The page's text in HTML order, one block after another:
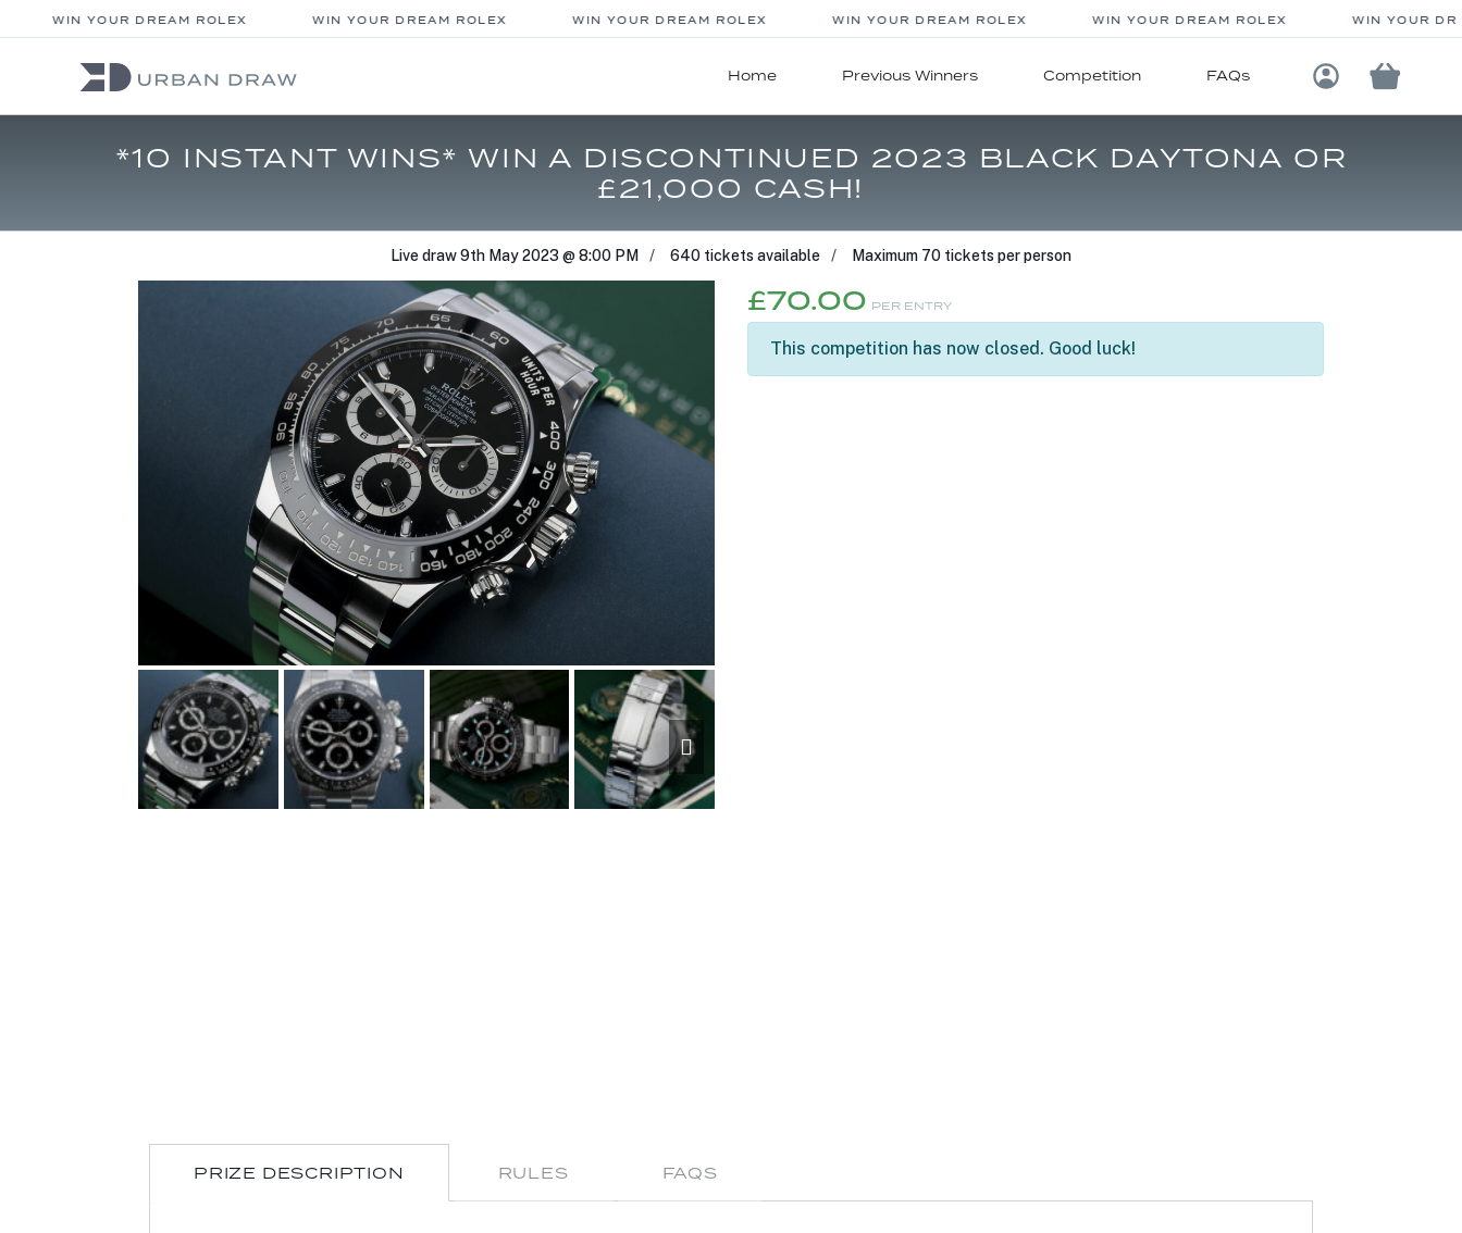
WIN YOUR DREAM ROLEX WIN YOUR DREAM ROLEX WIN YOUR DREAM ROLEX WIN YOUR DREAM ROLEX WIN YOUR DREAM ROLEX WIN YOUR
Home Previous Winners Competition FAQs
Login / Register
*10 INSTANT WINS* WIN A DISCONTINUED 2023 BLACK DAYTONA OR
£21,000 CASH!
Live draw9th May 2023 @ 8:00 PM 640 tickets available Maximum 70 tickets per person
£70.00 PER ENTRY
This competition has now closed. Good luck!
PRIZE DESCRIPTION RULES FAQS